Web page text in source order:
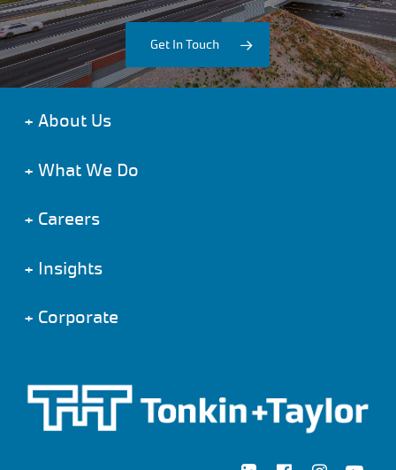
Get In Touch
+ About Us
+ What We Do
+ Careers
+ Insights
+ Corporate